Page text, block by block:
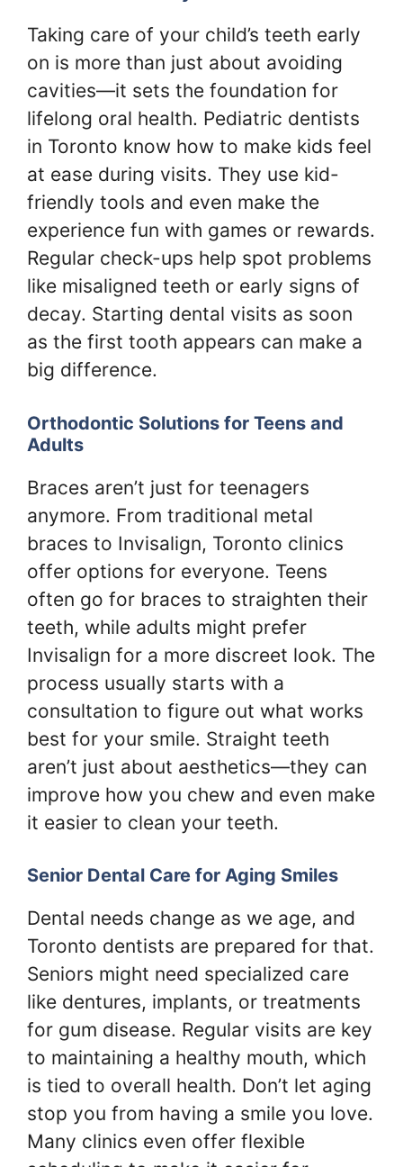
Taking care of your child’s teeth early
on is more than just about avoiding
cavities—it sets the foundation for
lifelong oral health. Pediatric dentists
in Toronto know how to make kids feel
at ease during visits. They use kid-
friendly tools and even make the
experience fun with games or rewards.
Regular check-ups help spot problems
like misaligned teeth or early signs of
decay. Starting dental visits as soon
as the first tooth appears can make a
big difference.
Orthodontic Solutions for Teens and
Adults
Braces aren’t just for teenagers
anymore. From traditional metal
braces to Invisalign, Toronto clinics
offer options for everyone. Teens
often go for braces to straighten their
teeth, while adults might prefer
Invisalign for a more discreet look. The
process usually starts with a
consultation to figure out what works
best for your smile. Straight teeth
aren’t just about aesthetics—they can
improve how you chew and even make
it easier to clean your teeth.
Senior Dental Care for Aging Smiles
Dental needs change as we age, and
Toronto dentists are prepared for that.
Seniors might need specialized care
like dentures, implants, or treatments
for gum disease. Regular visits are key
to maintaining a healthy mouth, which
is tied to overall health. Don’t let aging
stop you from having a smile you love.
Many clinics even offer flexible